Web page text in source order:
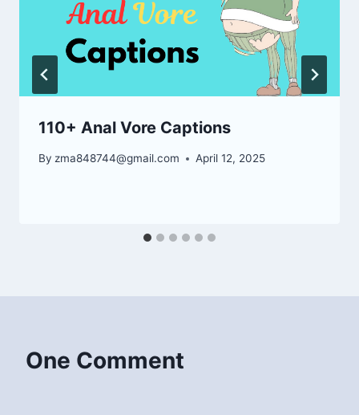
110+ Anal Vore Captions
By zma848744@gmail.com April 12, 2025
One Comment